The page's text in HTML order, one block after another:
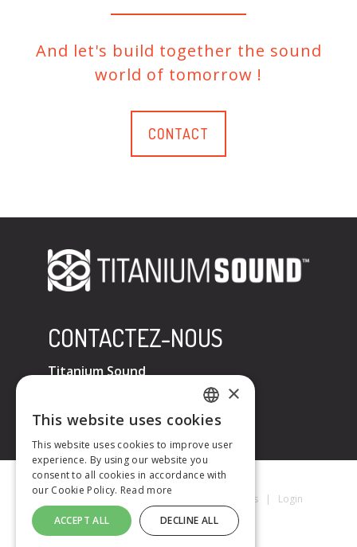
And let's build together the sound
world of tomorrow !
CONTACT
CONTACTEZ-NOUS
Titanium Sound
Titanium Sound © 2026 Mentions Légales| Login
FRENCH
ENGLISH
×
This website uses cookies
This website uses cookies to improve user
experience. By using our website you
consent to all cookies in accordance with
our Cookie Policy. Read more
ACCEPT ALL DECLINE ALL